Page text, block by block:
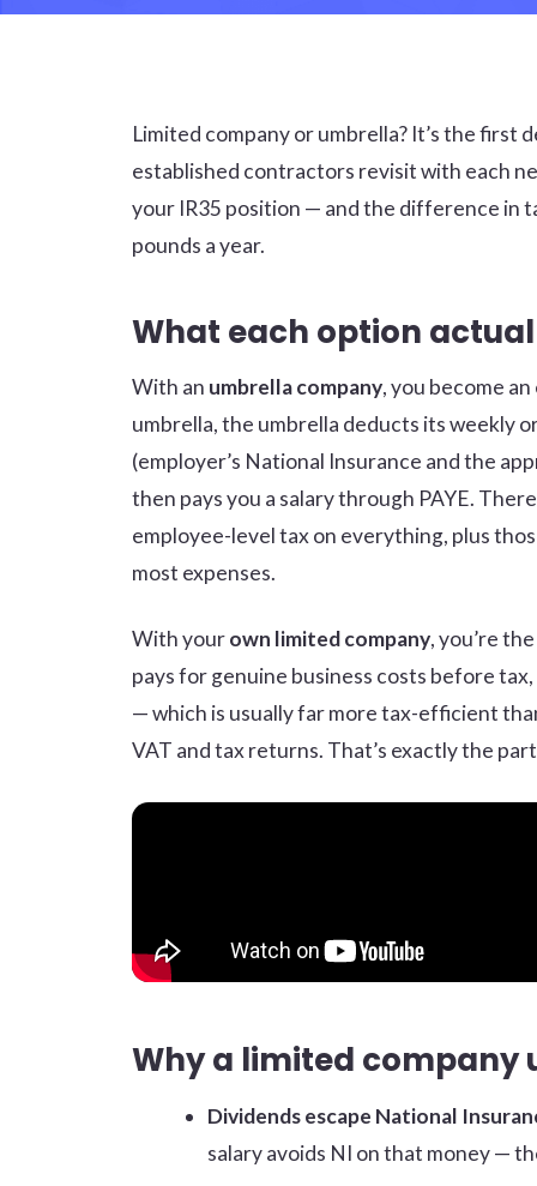
Limited company or umbrella? It’s the first
established contractors revisit with each
your IR35 position — and the difference in
pounds a year.
What each option
With an umbrella company, you become
umbrella, the umbrella deducts its weekly
(employer’s National Insurance and the
then pays you a salary through PAYE.
employee-level tax on everything, plus
most expenses.
With yourown limited company, you’re
pays for genuine business costs before
— which is usually far more tax-efficient
VAT and tax returns. That’s exactly the
Why a limited company
Dividends escape National
salary avoids NI on that money —